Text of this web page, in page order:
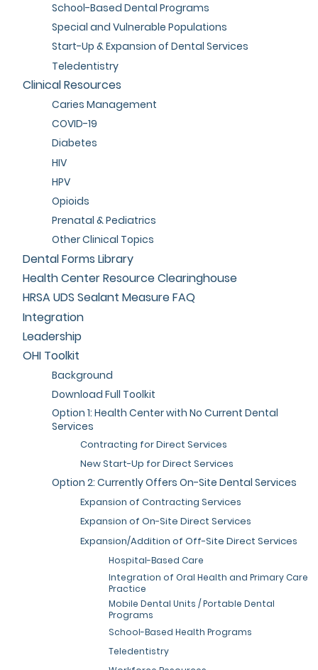
School-Based Dental Programs
Special and Vulnerable Populations
Start-Up & Expansion of Dental Services
Teledentistry
Clinical Resources
Caries Management
COVID-19
Diabetes
HIV
HPV
Opioids
Prenatal & Pediatrics
Other Clinical Topics
Dental Forms Library
Health Center Resource Clearinghouse
HRSA UDS Sealant Measure FAQ
Integration
Leadership
OHI Toolkit
Background
Download Full Toolkit
Option 1: Health Center with No Current Dental
Services
Contracting for Direct Services
New Start-Up for Direct Services
Option 2: Currently Offers On-Site Dental Services
Expansion of Contracting Services
Expansion of On-Site Direct Services
Expansion/Addition of Off-Site Direct Services
Hospital-Based Care
Integration of Oral Health and Primary Care
Practice
Mobile Dental Units / Portable Dental
Programs
School-Based Health Programs
Teledentistry